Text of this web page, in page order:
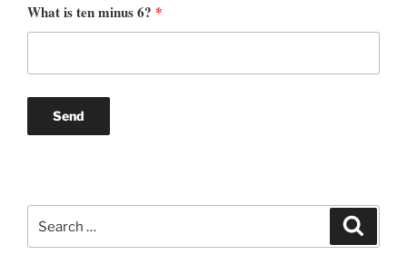
What is ten minus 6? *
for: